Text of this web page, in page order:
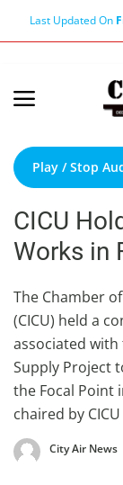
Last Updated On
Terms &
About Us
About Editor
Nation
Privacy Policy
Punjab
Haryana-
Business
Education
Sports
Play / Stop
CICU
Works in
The Chamber
(CICU) held a
associated with
Supply Project
the Focal Point
chaired by
City Air News